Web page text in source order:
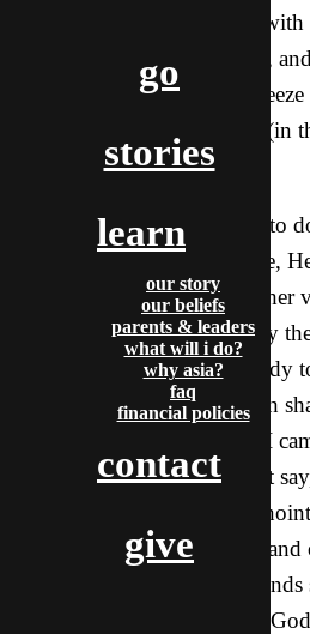
go
stories
learn
our story
our beliefs
parents & leaders
what will i do?
why asia?
faq
financial policies
contact
give
Even the rolling hills laced with
sprinkled with fluffy clouds,
made perfect by the crisp
home in Upstate New York (in
different, yet familiar.
Meanwhile, God continued to
Town too! While I was gone,
with Sam, an awesome
were able to share with a guy
basketball. David wasn’t
after he heard our brother Ian
Friday Party, he was ready. I
new brother! And let me just
incredible and powerfully
Wednesday, David initiated
karaoke with a bunch of
have fun together and share